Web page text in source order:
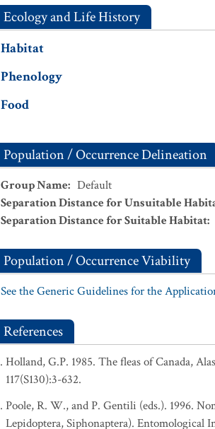
Ecology and Life History
Habitat
Phenology
Food
Population / Occurrence Delineation
Group Name: Default
Separation Distance for Unsuitable
Separation Distance for Suitable Habitat:
Population / Occurrence Viability
See the Generic Guidelines for the
References
Holland, G.P. 1985. The fleas of Canada,
117(S130):3-632.
Poole, R. W., and P. Gentili (eds.). 1996.
Lepidoptera, Siphonaptera). Entomological